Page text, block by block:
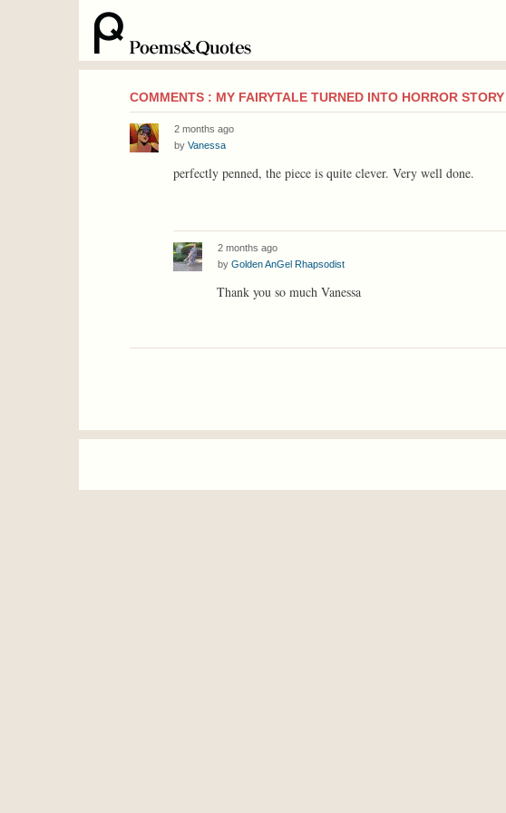
COMMENTS : MY FAIRYTALE TURNED INTO HORROR STORY
2 months ago
by Vanessa
perfectly penned, the piece is quite clever. Very well done.
2 months ago
by Golden AnGel Rhapsodist
Thank you so much Vanessa